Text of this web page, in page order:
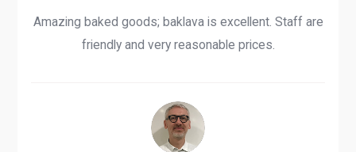
Amazing baked goods; baklava is excellent. Staff are
friendly and very reasonable prices.